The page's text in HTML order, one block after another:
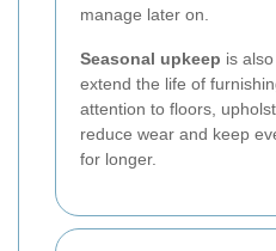
manage later on.
Seasonal upkeep is
extend the life of
attention to floors,
reduce wear and keep
for longer.